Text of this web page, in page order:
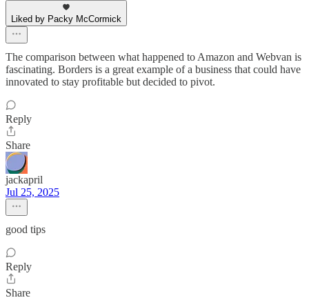
Liked by Packy McCormick
The comparison between what happened to Amazon and Webvan is
fascinating. Borders is a great example of a business that could have
innovated to stay profitable but decided to pivot.
Reply
Share
jackapril
Jul 25, 2025
good tips
Reply
Share